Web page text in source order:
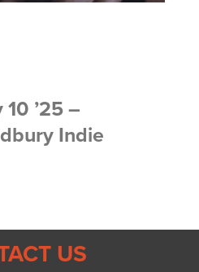
’25 –
Indie
US